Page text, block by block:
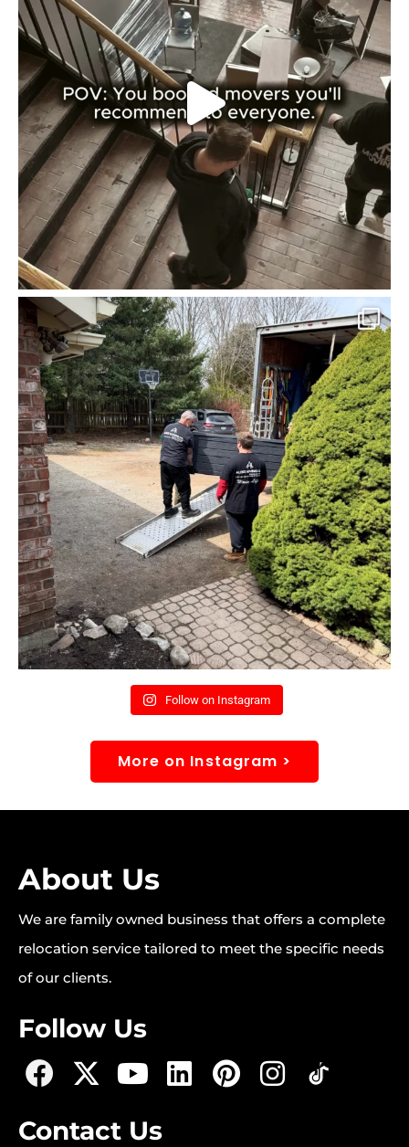
Follow on Instagram
More on Instagram >
About Us
We are family owned business that offers a complete
relocation service tailored to meet the specific needs
of our clients.
Follow Us
Contact Us